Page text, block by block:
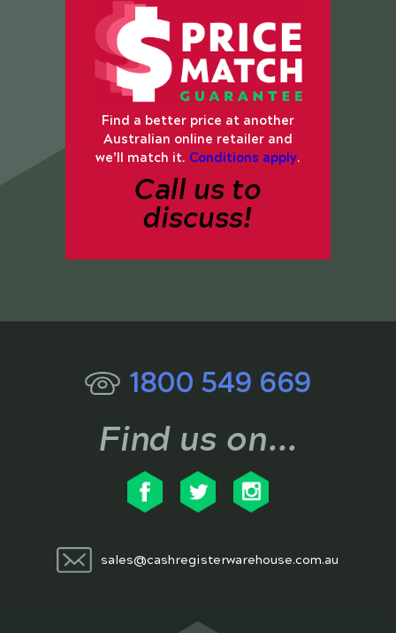
Find a better price at another
Australian online retailer and
we’ll match it. Conditions apply.
Call us to
discuss!
1800 549 669
Find us on...
sales@cashregisterwarehouse.com.au